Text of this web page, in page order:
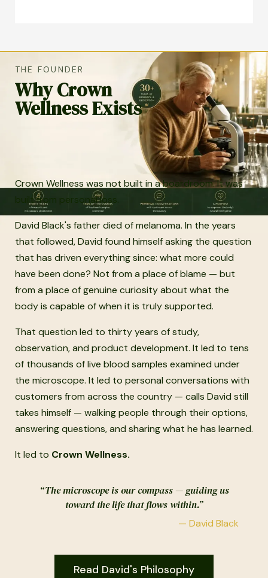
THE FOUNDER
Why Crown
Wellness Exists
Crown Wellness was not built in a boardroom. It was
built from personal loss.
David Black's father died of melanoma. In the years
that followed, David found himself asking the question
that has driven everything since: what more could
have been done? Not from a place of blame — but
from a place of genuine curiosity about what the
body is capable of when it is truly supported.
That question led to thirty years of study,
observation, and product development. It led to tens
of thousands of live blood samples examined under
the microscope. It led to personal conversations with
customers from across the country — calls David still
takes himself — walking people through their options,
answering questions, and sharing what he has learned.
It led to Crown Wellness.
“The microscope is our compass — guiding us
toward the life that flows within.”
— David Black
Read David's Philosophy